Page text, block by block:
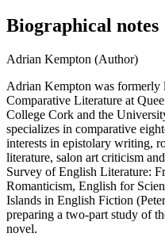
Biographical notes
Adrian Kempton (Author)
Adrian Kempton was formerly
Comparative Literature at
College Cork and the
specializes in comparative
interests in epistolary writing,
literature, salon art criticism
Survey of English Literature:
Romanticism, English for
Islands in English Fiction
preparing a two-part study of
novel.